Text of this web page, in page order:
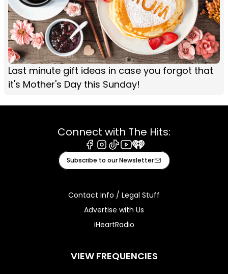
Last minute gift ideas in case you forgot that
it's Mother's Day this Sunday!
Connect with The Hits:
Facebook
Instagram
TiktokYoutube
iHeart
Subscribe to our Newsletter
Contact Info / Legal Stuff
Advertise with Us
iHeartRadio
VIEW FREQUENCIES